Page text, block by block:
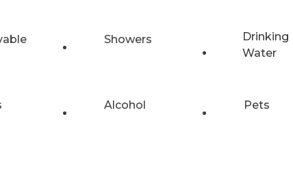
Showers
Drinking
Water
Alcohol Pets